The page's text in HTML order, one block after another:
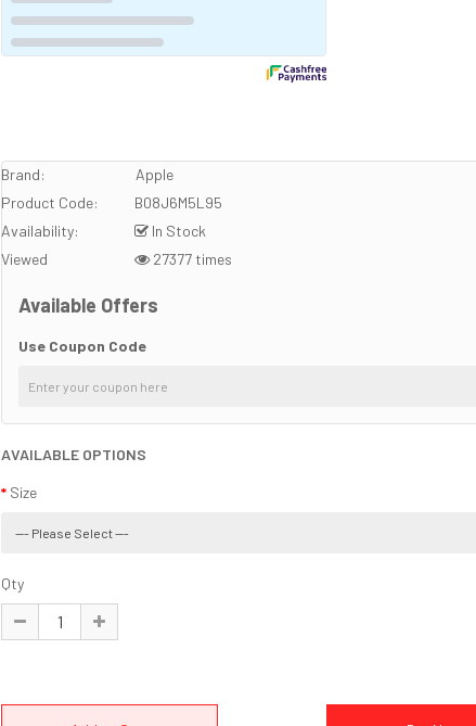
Brand:
Apple
Product Code:
B08J6M5L95
Availability:
In Stock
Viewed
27377 times
Available Offers
Use Coupon Code
AVAILABLE OPTIONS
Size
Qty